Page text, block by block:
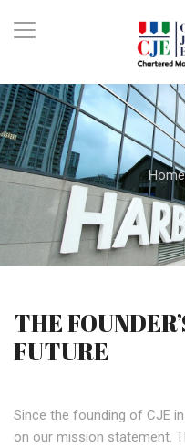
Home
THE
FUTURE
Since the founding of CJE
on our mission statement.